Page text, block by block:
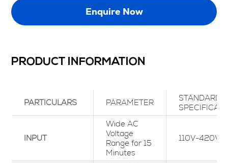
Enquire Now
PRODUCT INFORMATION
PARTICULARS PARAMETER
STANDARD
INPUT
Wide AC
Voltage
Range for 15
Minutes
110V-420Vac